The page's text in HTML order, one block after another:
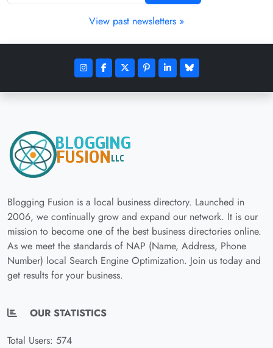
View past newsletters »
Blogging Fusion is a local business directory. Launched in
2006, we continually grow and expand our network. It is our
mission to become one of the best business directories online.
As we meet the standards of NAP (Name, Address, Phone
Number) local Search Engine Optimization. Join us today and
get results for your business.
OUR STATISTICS
Total Users: 574